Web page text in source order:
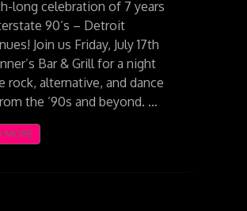
long celebration of 7 years
90’s – Detroit
Join us Friday, July 17th
Bar & Grill for a night
rock, alternative, and dance
the ’90s and beyond. …
MORE